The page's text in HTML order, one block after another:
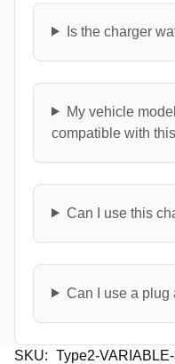
Is the charger
My vehicle
compatible with
Can I use this
Can I use a plug
SKU: Type2-